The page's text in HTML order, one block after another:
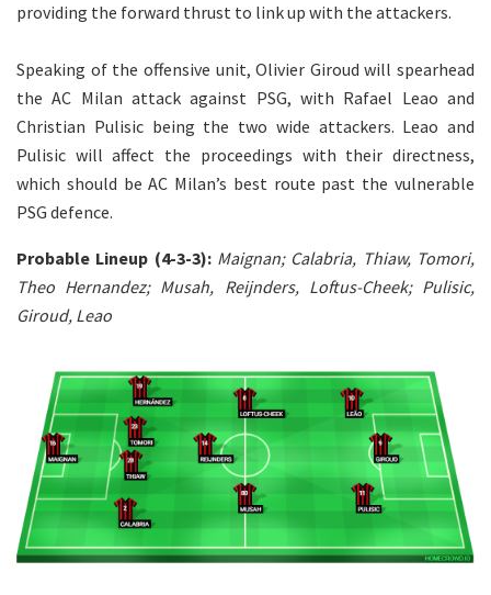
providing the forward thrust to link up with the attackers.
Speaking of the offensive unit, Olivier Giroud will spearhead
the AC Milan attack against PSG, with Rafael Leao and
Christian Pulisic being the two wide attackers. Leao and
Pulisic will affect the proceedings with their directness,
which should be AC Milan’s best route past the vulnerable
PSG defence.
Probable Lineup (4-3-3):Maignan; Calabria, Thiaw, Tomori,
Theo Hernandez; Musah, Reijnders, Loftus-Cheek; Pulisic,
Giroud, Leao